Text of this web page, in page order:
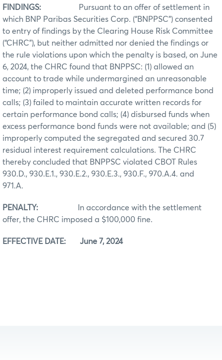
FINDINGS: Pursuant to an offer of settlement in
which BNP Paribas Securities Corp. (“BNPPSC”) consented
to entry of findings by the Clearing House Risk Committee
(“CHRC”), but neither admitted nor denied the findings or
the rule violations upon which the penalty is based, on June
6, 2024, the CHRC found that BNPPSC: (1) allowed an
account to trade while undermargined an unreasonable
time; (2) improperly issued and deleted performance bond
calls; (3) failed to maintain accurate written records for
certain performance bond calls; (4) disbursed funds when
excess performance bond funds were not available; and (5)
improperly computed the segregated and secured 30.7
residual interest requirement calculations. The CHRC
thereby concluded that BNPPSC violated CBOT Rules
930.D., 930.E.1., 930.E.2., 930.E.3., 930.F., 970.A.4. and
971.A.
PENALTY: In accordance with the settlement
offer, the CHRC imposed a $100,000 fine.
EFFECTIVE DATE: June 7, 2024